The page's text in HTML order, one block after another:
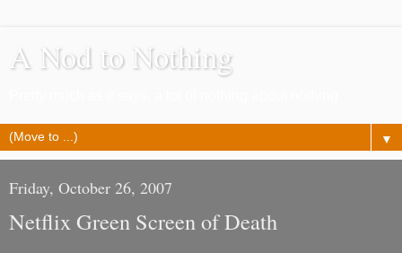
A Nod to Nothing
▼
Friday, October 26, 2007
Netflix Green Screen of Death